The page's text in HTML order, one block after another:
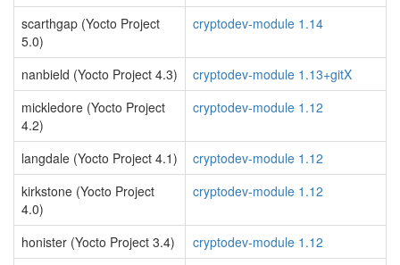
scarthgap (Yocto Project
5.0)
cryptodev-module 1.14
nanbield (Yocto Project 4.3)
cryptodev-module 1.13+gitX
mickledore (Yocto Project
4.2)
cryptodev-module 1.12
langdale (Yocto Project 4.1)
cryptodev-module 1.12
kirkstone (Yocto Project
4.0)
cryptodev-module 1.12
honister (Yocto Project 3.4)
cryptodev-module 1.12